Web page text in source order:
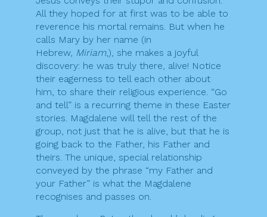
All they hoped for at first was to be able to
reverence his mortal remains. But when he
calls Mary by her name (in
Hebrew, Miriam,), she makes a joyful
discovery: he was truly there, alive! Notice
their eagerness to tell each other about
him, to share their religious experience. “Go
and tell” is a recurring theme in these Easter
stories. Magdalene will tell the rest of the
group, not just that he is alive, but that he is
going back to the Father, his Father and
theirs. The unique, special relationship
conveyed by the phrase “my Father and
your Father” is what the Magdalene
recognises and passes on.